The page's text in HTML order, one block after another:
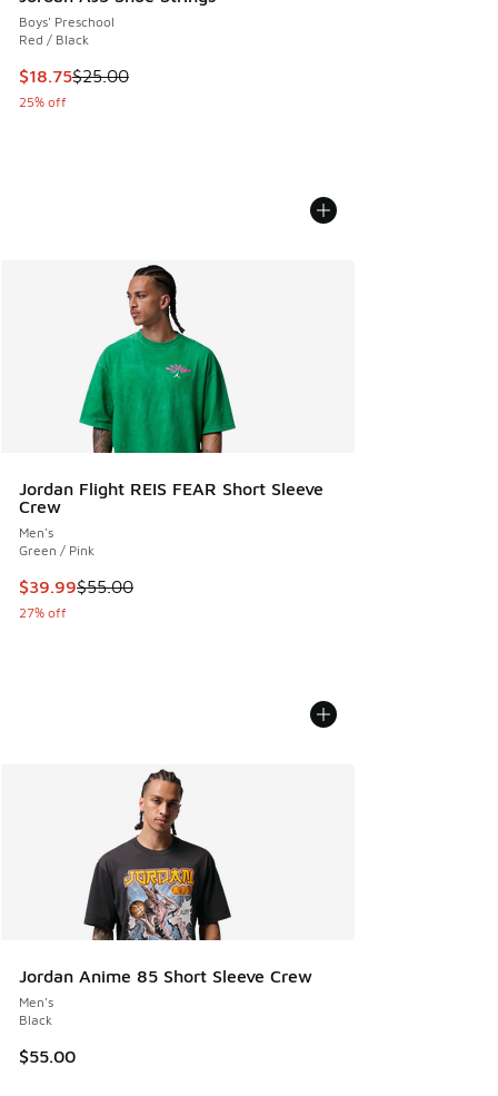
Boys' Preschool
Red / Black
This item is on sale. Price dropped from $25.00 to $18.75
$18.75$25.00
25% off
Jordan Flight REIS FEAR Short Sleeve
Crew
Men's
Green / Pink
This item is on sale. Price dropped from $55.00 to $39.99
$39.99$55.00
27% off
Jordan Anime 85 Short Sleeve Crew
Men's
Black
$55.00